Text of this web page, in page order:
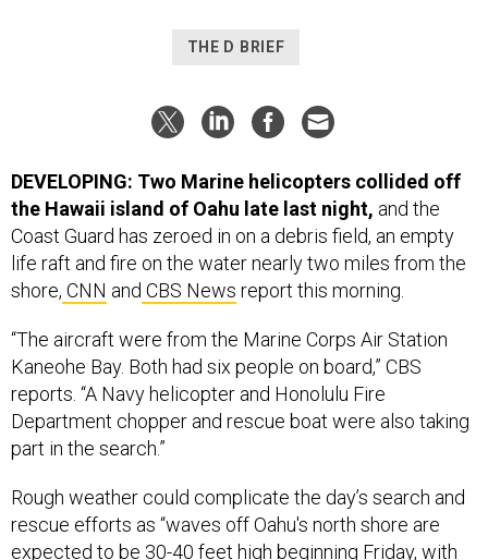
THE D BRIEF
DEVELOPING: Two Marine helicopters collided off
the Hawaii island of Oahu late last night, and the
Coast Guard has zeroed in on a debris field, an empty
life raft and fire on the water nearly two miles from the
shore, CNN and CBS News report this morning.
“The aircraft were from the Marine Corps Air Station
Kaneohe Bay. Both had six people on board,” CBS
reports. “A Navy helicopter and Honolulu Fire
Department chopper and rescue boat were also taking
part in the search.”
Rough weather could complicate the day’s search and
rescue efforts as “waves off Oahu's north shore are
expected to be 30-40 feet high beginning Friday, with